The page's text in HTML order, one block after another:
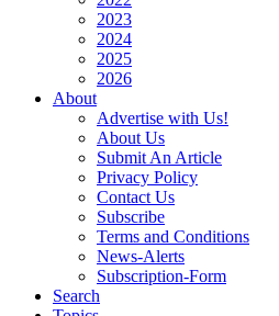
2023
2024
2025
2026
About
Advertise with Us!
About Us
Submit An Article
Privacy Policy
Contact Us
Subscribe
Terms and Conditions
News-Alerts
Subscription-Form
Search